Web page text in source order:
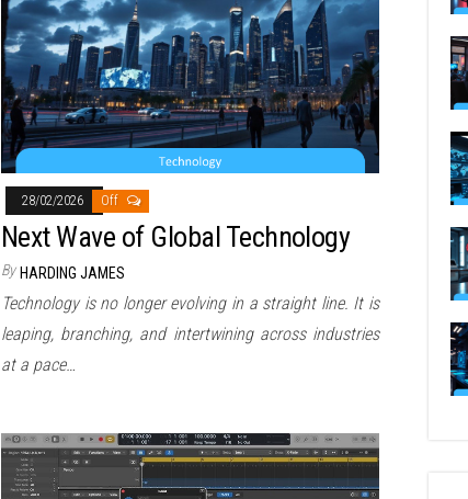
28/02/2026 Off
Next Wave of Global Technology
By HARDING JAMES
Technology is no longer evolving in a straight line. It is
leaping, branching, and intertwining across industries
at a pace…